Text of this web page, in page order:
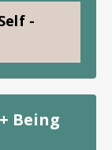
-
Being